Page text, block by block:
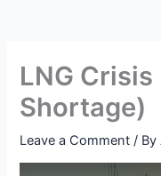
LNG
Shortage)
Leave a Comment / By